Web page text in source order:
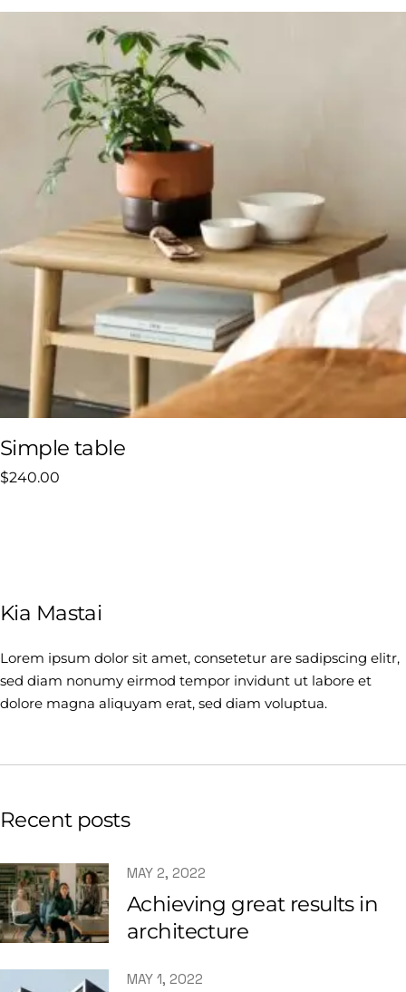
Simple table
$240.00
Kia Mastai
Lorem ipsum dolor sit amet, consetetur are sadipscing elitr,
sed diam nonumy eirmod tempor invidunt ut labore et
dolore magna aliquyam erat, sed diam voluptua.
Recent posts
MAY 2, 2022
Achieving great results in
architecture
MAY 1, 2022